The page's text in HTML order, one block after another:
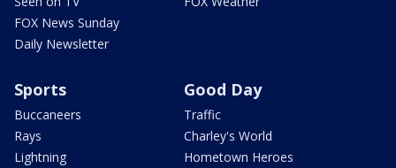
FOX News Sunday
Daily Newsletter
Sports
Buccaneers
Rays
Lightning
Good Day
Traffic
Charley's World
Hometown Heroes